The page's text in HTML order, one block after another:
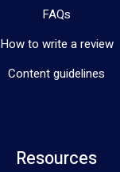
FAQs
How to write a review
Content guidelines
Resources